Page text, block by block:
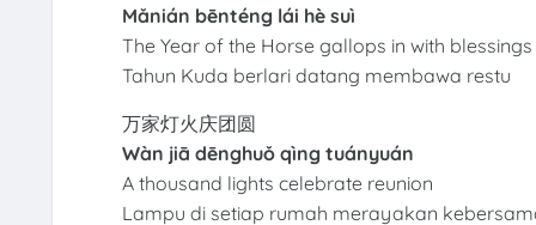
Mǎnián bēnténg lái hè suì
The Year of the Horse gallops in with blessings
Tahun Kuda berlari datang membawa restu
万家灯火庆团圆
Wàn jiā dēnghuǒ qìng tuányuán
A thousand lights celebrate reunion
Lampu di setiap rumah merayakan